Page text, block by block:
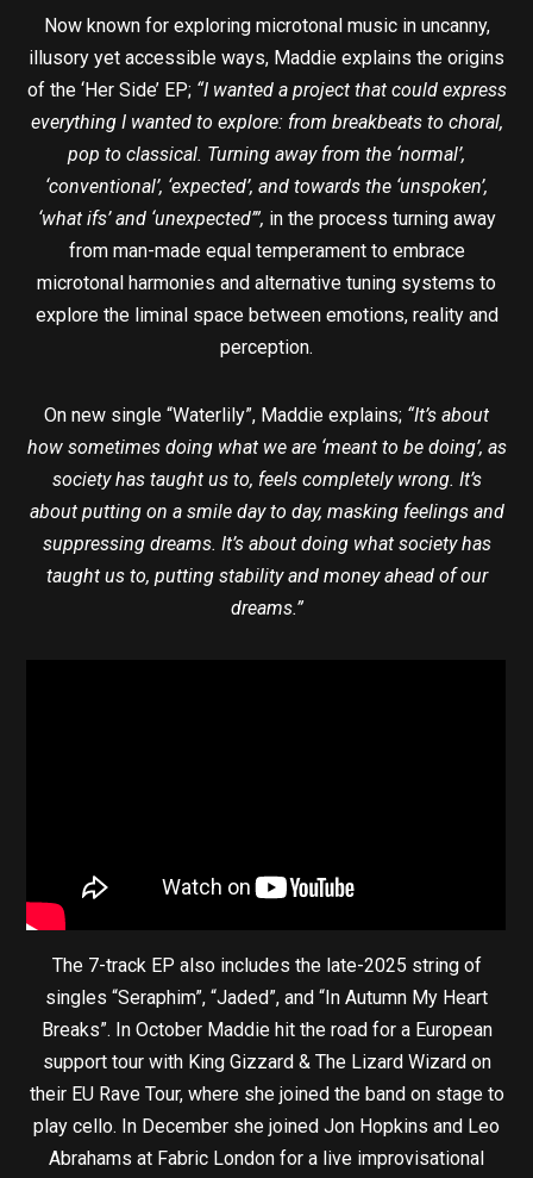
Now known for exploring microtonal music in uncanny,
illusory yet accessible ways, Maddie explains the origins
of the ‘Her Side’ EP; “I wanted a project that could express
everything I wanted to explore: from breakbeats to choral,
pop to classical. Turning away from the ‘normal’,
‘conventional’, ‘expected’, and towards the ‘unspoken’,
‘what ifs’ and ‘unexpected’”, in the process turning away
from man-made equal temperament to embrace
microtonal harmonies and alternative tuning systems to
explore the liminal space between emotions, reality and
perception.
On new single “Waterlily”, Maddie explains; “It’s about
how sometimes doing what we are ‘meant to be doing’, as
society has taught us to, feels completely wrong. It’s
about putting on a smile day to day, masking feelings and
suppressing dreams. It’s about doing what society has
taught us to, putting stability and money ahead of our
dreams.”
The 7-track EP also includes the late-2025 string of
singles “Seraphim”, “Jaded”, and “In Autumn My Heart
Breaks”. In October Maddie hit the road for a European
support tour with King Gizzard & The Lizard Wizard on
their EU Rave Tour, where she joined the band on stage to
play cello. In December she joined Jon Hopkins and Leo
Abrahams at Fabric London for a live improvisational